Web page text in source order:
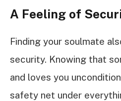
A Feeling of
Finding your soulmate
security. Knowing that
and loves you
safety net under